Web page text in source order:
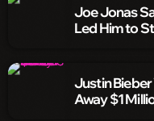
Joe Jonas
Led Him to
Justin Bieber
Away $1